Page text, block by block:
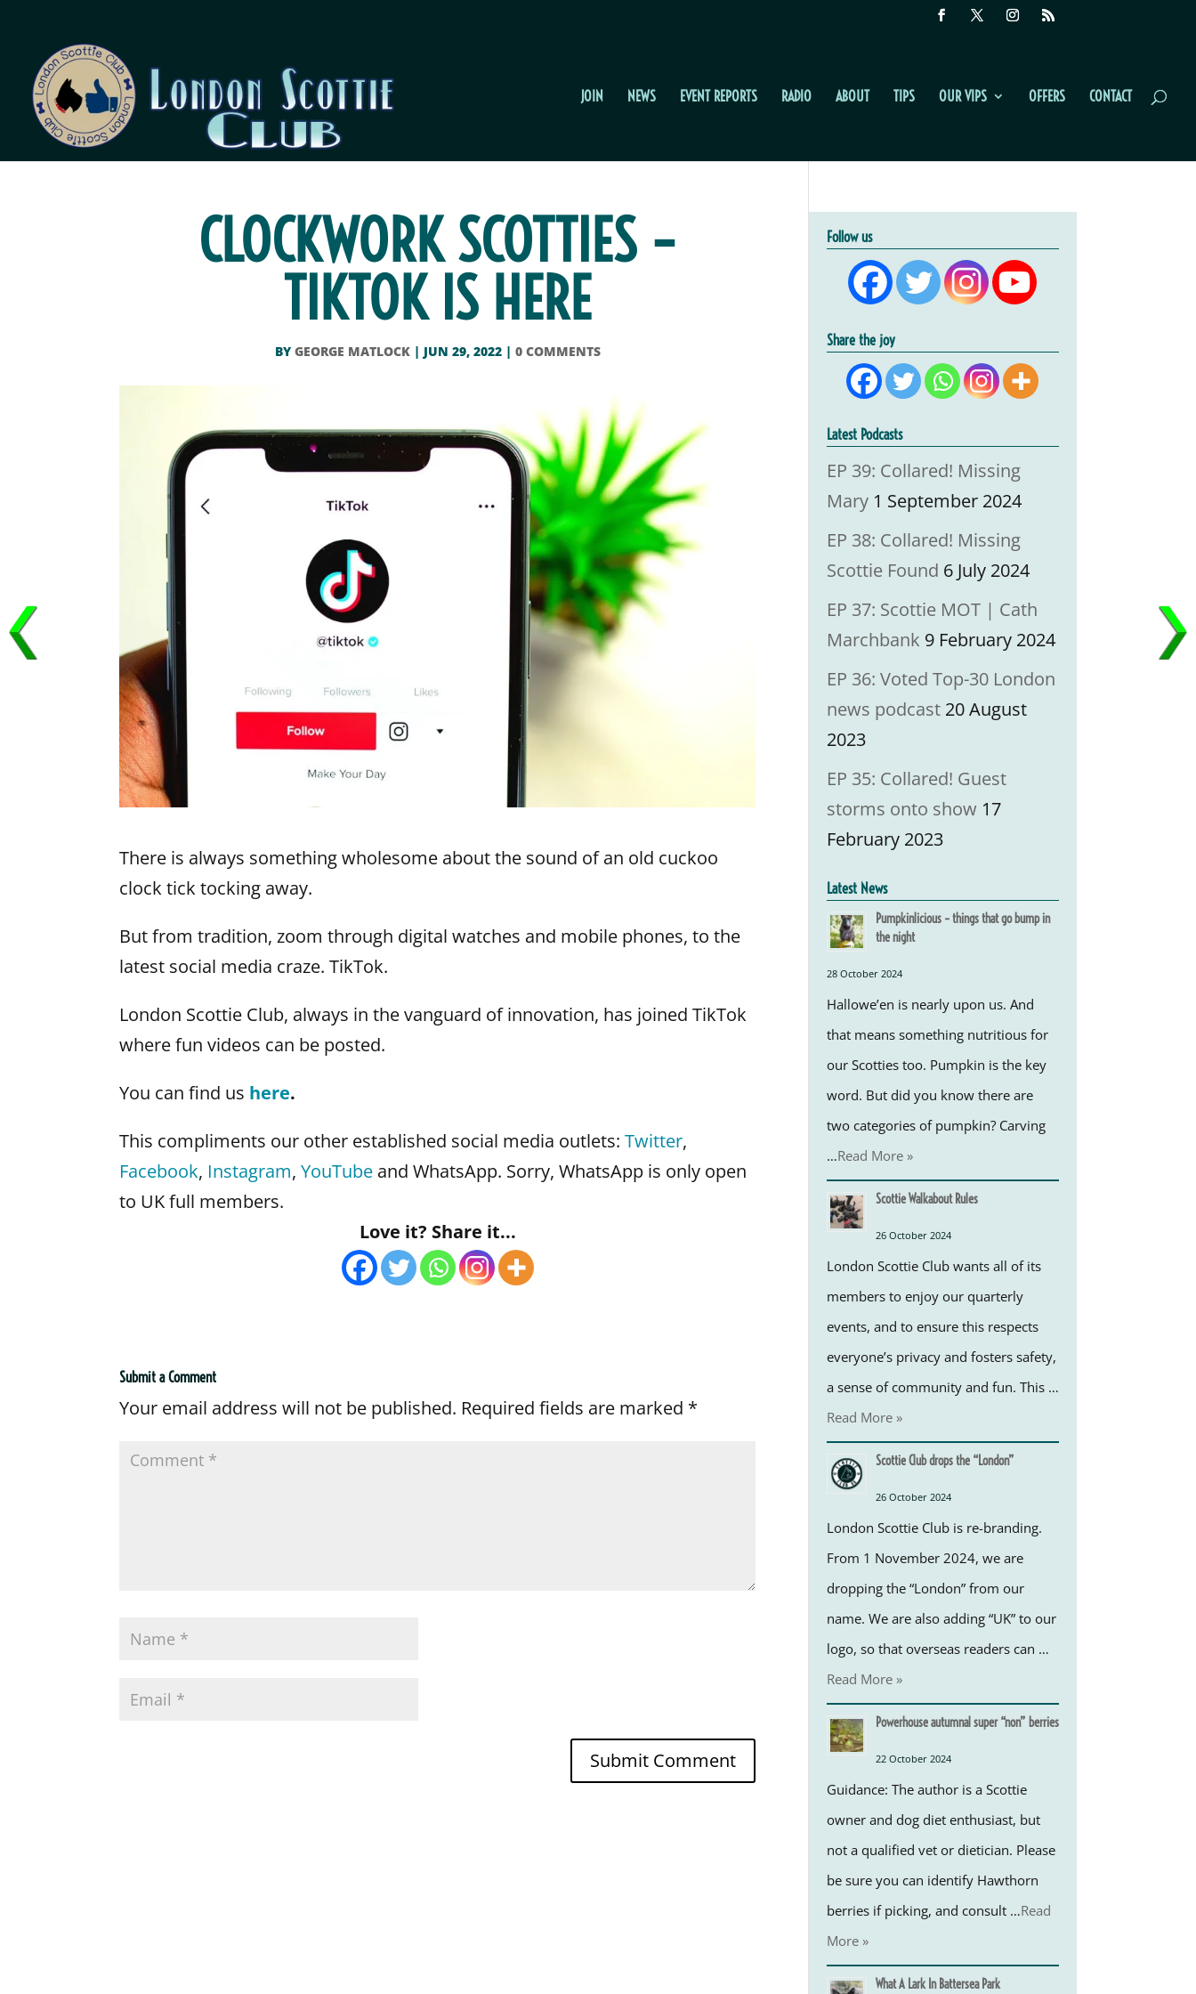
JOIN NEWS EVENT REPORTS RADIO ABOUT TIPS OUR VIPS OFFERS CONTACT
CLOCKWORK SCOTTIES –
TIKTOK IS HERE
BY GEORGE MATLOCK| JUN 29, 2022| 0 COMMENTS
There is always something wholesome about the sound of an old cuckoo
clock tick tocking away.
But from tradition, zoom through digital watches and mobile phones, to the
latest social media craze. TikTok.
London Scottie Club, always in the vanguard of innovation, has joined TikTok
where fun videos can be posted.
You can find us here.
This compliments our other established social media outlets:Twitter,
Facebook, Instagram,YouTube and WhatsApp. Sorry, WhatsApp is only open
to UK full members.
Love it? Share it...
Submit a Comment
Your email address will not be published. Required fields are marked *
Follow us
Share the joy
Latest Podcasts
EP 39: Collared! Missing
Mary 1 September 2024
EP 38: Collared! Missing
Scottie Found 6 July 2024
EP 37: Scottie MOT | Cath
Marchbank 9 February 2024
EP 36: Voted Top-30 London
news podcast 20 August
2023
EP 35: Collared! Guest
storms onto show 17
February 2023
Latest News
Pumpkinlicious – things that go bump in
the night
28 October 2024
Hallowe’en is nearly upon us. And
that means something nutritious for
our Scotties too. Pumpkin is the key
word. But did you know there are
two categories of pumpkin? Carving
…Read More »
Scottie Walkabout Rules
26 October 2024
London Scottie Club wants all of its
members to enjoy our quarterly
events, and to ensure this respects
everyone’s privacy and fosters safety,
a sense of community and fun. This …
Read More »
Scottie Club drops the “London”
26 October 2024
London Scottie Club is re-branding.
From 1 November 2024, we are
dropping the “London” from our
name. We are also adding “UK” to our
logo, so that overseas readers can …
Read More »
Powerhouse autumnal super “non” berries
22 October 2024
Guidance: The author is a Scottie
owner and dog diet enthusiast, but
not a qualified vet or dietician. Please
be sure you can identify Hawthorn
berries if picking, and consult …Read
More »
What A Lark In Battersea Park